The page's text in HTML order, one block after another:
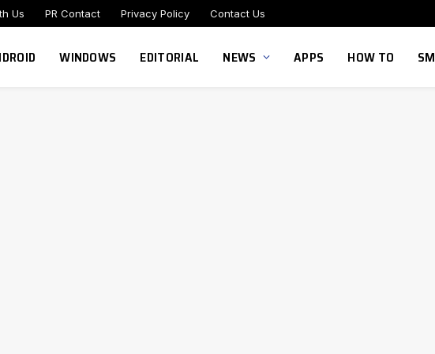
Us PR Contact Privacy Policy Contact Us
WINDOWS EDITORIAL NEWS APPS HOW TO